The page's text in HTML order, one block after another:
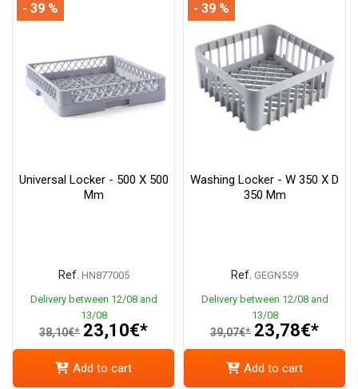
Universal Locker - 500 X 500
Mm
Ref. HN877005
Delivery between 12/08 and
13/08
38,10€* 23,10€*
- 39 %
Add to cart
Washing Locker - W 350 X D
350 Mm
Ref. GEGN559
Delivery between 12/08 and
13/08
39,07€* 23,78€*
- 39 %
Add to cart